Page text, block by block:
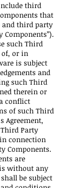
third
that
and third party
Components”).
such Third
of, or in
is subject
and
such Third
therein or
conflict
of such Third
Agreement,
Party
connection
Components.
are
without any
be subject